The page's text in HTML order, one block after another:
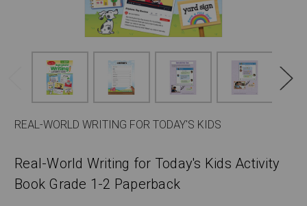
REAL-WORLD WRITING FOR TODAY'S KIDS
Real-World Writing for Today's Kids Activity
Book Grade 1-2 Paperback